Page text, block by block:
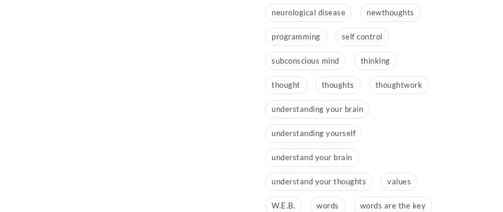
neurological disease newthoughts
programming self control
subconscious mind thinking
thought thoughts thoughtwork
understanding your brain
understanding yourself
understand your brain
understand your thoughts values
W.E.B. words words are the key